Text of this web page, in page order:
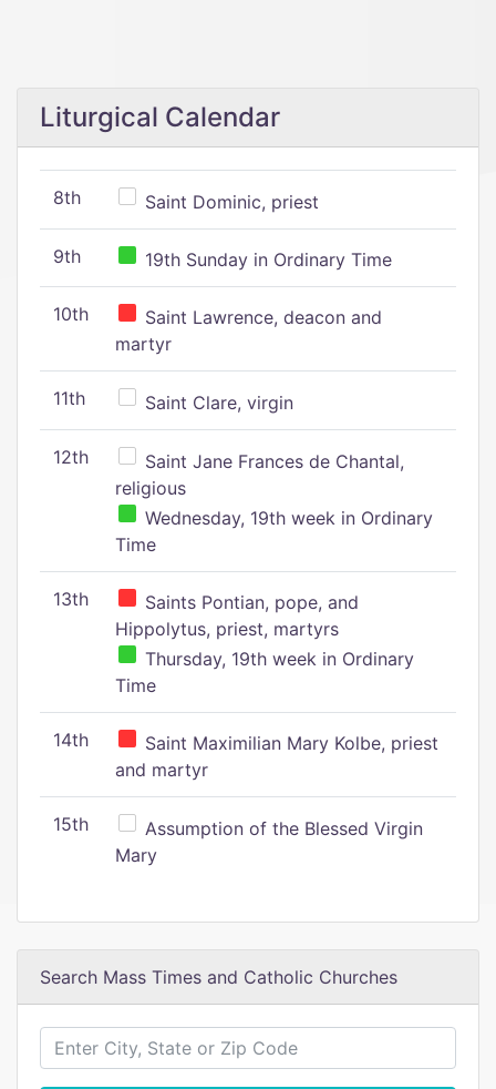
Liturgical Calendar
8th Saint Dominic, priest
9th 19th Sunday in Ordinary Time
10th
Saint Lawrence, deacon and
martyr
11th Saint Clare, virgin
12th
Saint Jane Frances de Chantal,
religious
Wednesday, 19th week in Ordinary
Time
13th
Saints Pontian, pope, and
Hippolytus, priest, martyrs
Thursday, 19th week in Ordinary
Time
14th
Saint Maximilian Mary Kolbe, priest
and martyr
15th
Assumption of the Blessed Virgin
Mary
Search Mass Times and Catholic Churches